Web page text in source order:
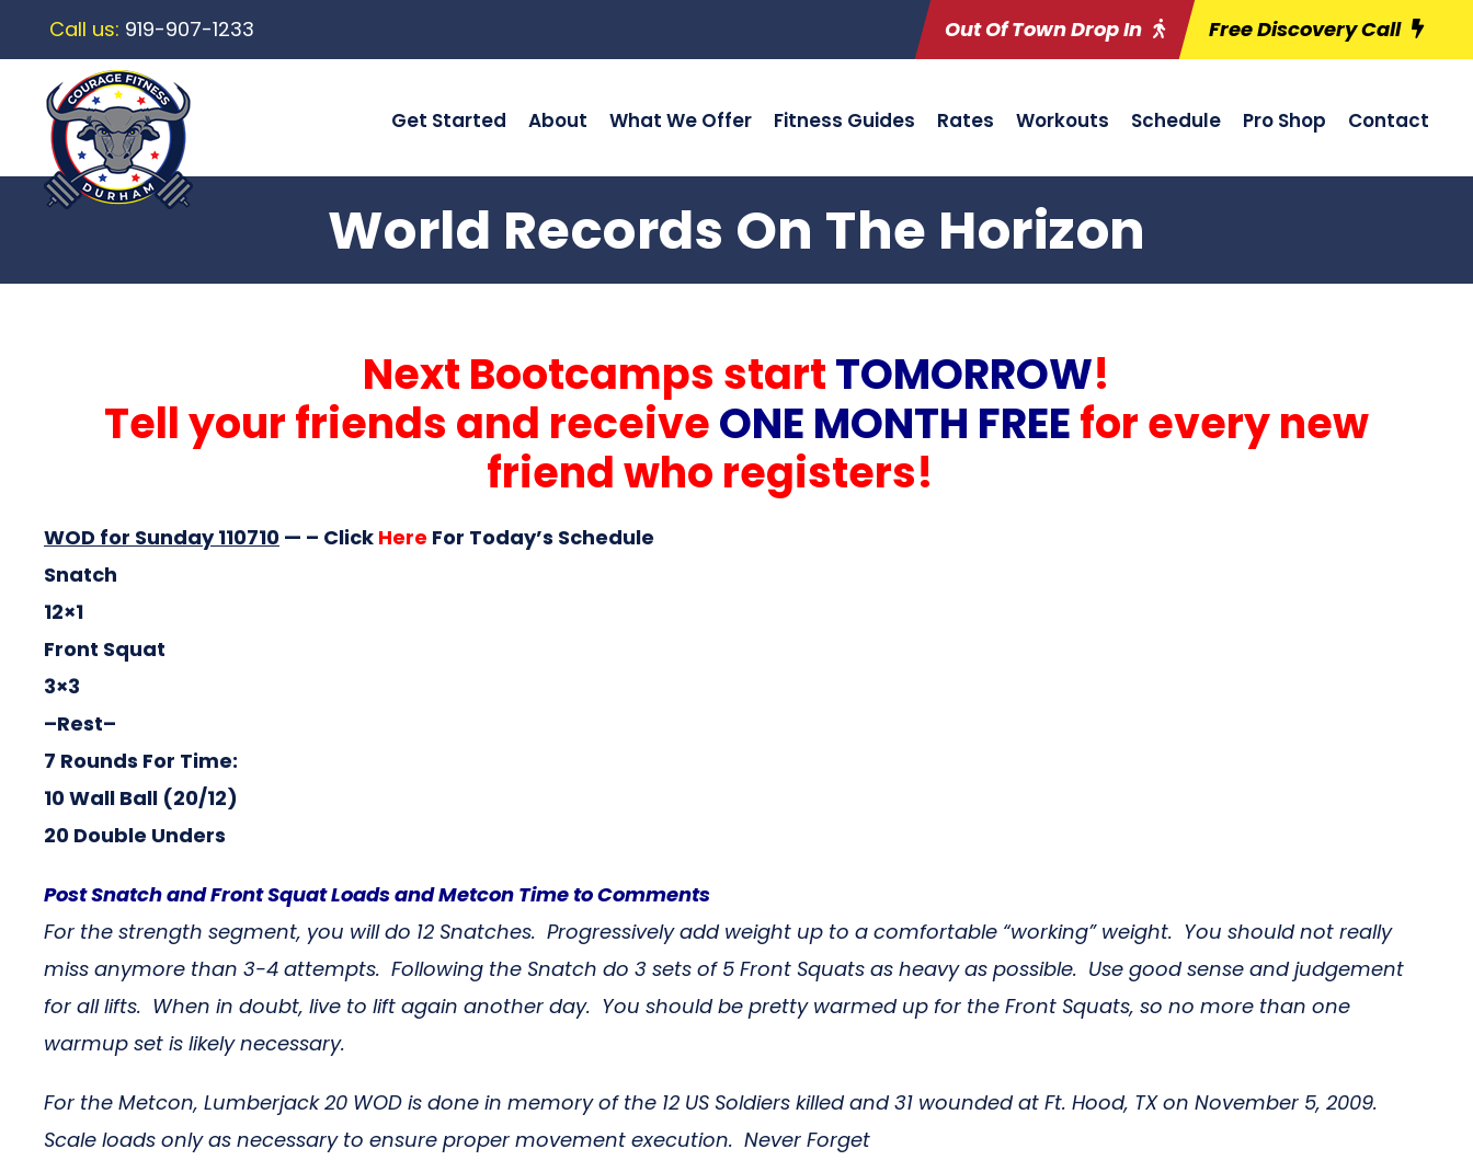
Call us: 919-907-1233 Out Of Town Drop In Free Discovery Call
Get Started About What We Offer Fitness Guides Rates Workouts Schedule Pro Shop Contact
World Records On The Horizon
Next Bootcamps startTOMORROW!
Tell your friends and receiveONE MONTH FREEfor every new
friend who registers!
WOD for Sunday 110710 — – Click Here For Today’s Schedule
Snatch
12×1
Front Squat
3×3
–Rest–
7 Rounds For Time:
10 Wall Ball (20/12)
20 Double Unders
Post Snatch and Front Squat Loads and Metcon Time to Comments
For the strength segment, you will do 12 Snatches. Progressively add weight up to a comfortable “working” weight. You should not really
miss anymore than 3-4 attempts. Following the Snatch do 3 sets of 5 Front Squats as heavy as possible. Use good sense and judgement
for all lifts. When in doubt, live to lift again another day. You should be pretty warmed up for the Front Squats, so no more than one
warmup set is likely necessary.
For the Metcon, Lumberjack 20 WOD is done in memory of the 12 US Soldiers killed and 31 wounded at Ft. Hood, TX on November 5, 2009.
Scale loads only as necessary to ensure proper movement execution. Never Forget